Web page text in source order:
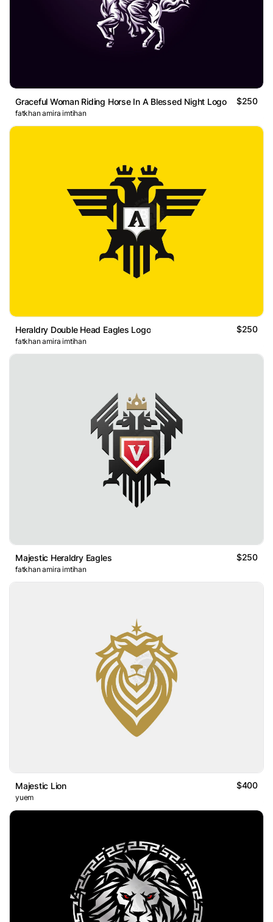
Graceful Woman Riding Horse In A Blessed Night Logo $250
fatkhan amira imtihan
Heraldry Double Head Eagles Logo $250
fatkhan amira imtihan
Majestic Heraldry Eagles $250
fatkhan amira imtihan
Majestic Lion $400
yuem